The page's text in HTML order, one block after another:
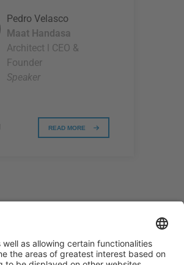
Pedro Velasco
Maat Handasa
Architect l CEO &
Founder
Speaker
READ MORE